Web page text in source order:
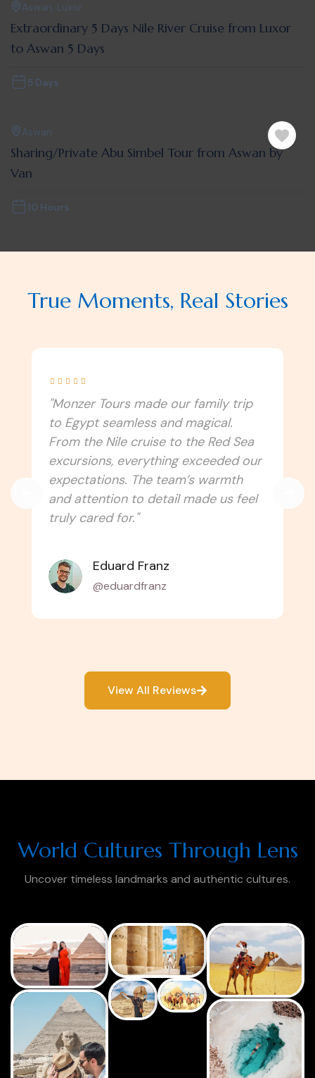
Aswan, Luxor
Extraordinary 5 Days Nile River Cruise from Luxor
to Aswan 5 Days
5 Days
Aswan
Sharing/Private Abu Simbel Tour from Aswan by
Van
10 Hours
True Moments, Real Stories
    
"I never imagined Egypt could be this
immersive! Monzer Tours connected
us to the culture, traditions, and
spiritual side of the country. Every
temple, festival, and local experience
felt authentic. Can’t wait to travel
with them again!"
Amélie Laurent
@alaurent_
View All Reviews
World Cultures Through Lens
Uncover timeless landmarks and authentic cultures.